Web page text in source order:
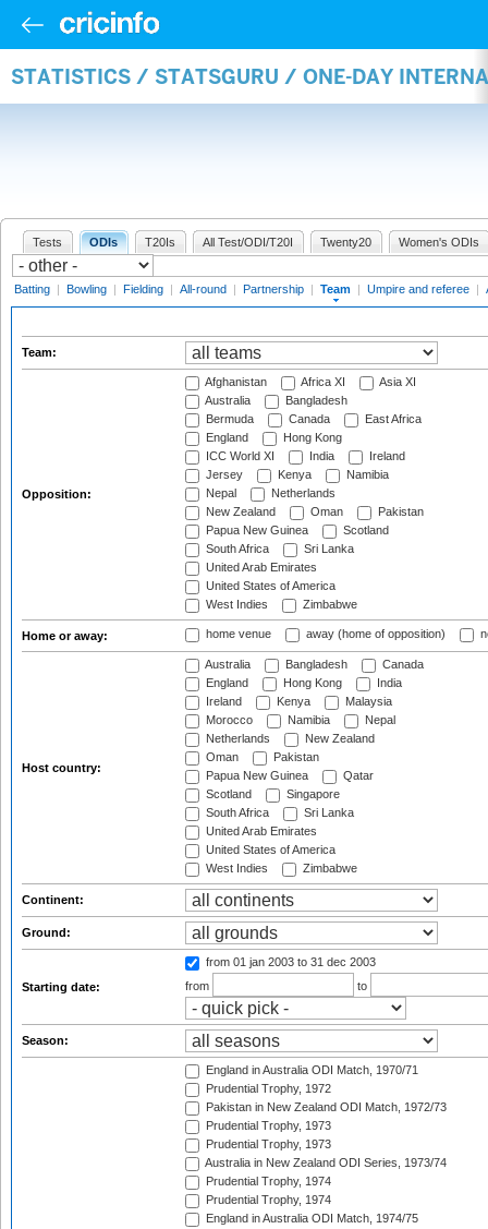
STATISTICS / STATSGURU / ONE-DAY
Tests ODIs T20Is All Test/ODI/T20I Twenty20 Women's ODIs
Batting | Bowling | Fielding | All-round | Partnership | Team | Umpire and referee |
Team:
Opposition:
Afghanistan Africa XI
Asia XI
Australia
Bangladesh
Bermuda
Canada
East Africa
England
Hong Kong
ICC World XI
India
Ireland
Jersey
Kenya
Namibia
Nepal
Netherlands
New Zealand
Oman
Pakistan
Papua New Guinea
Scotland
South Africa
Sri Lanka
United Arab Emirates
United States of America
West Indies
Zimbabwe
Home or away: home venue away (home of opposition)
Host country:
Australia Bangladesh
Canada
England
Hong Kong
India
Ireland
Kenya
Malaysia
Morocco
Namibia
Nepal
Netherlands
New Zealand
Oman
Pakistan
Papua New Guinea
Qatar
Scotland
Singapore
South Africa
Sri Lanka
United Arab Emirates
United States of America
West Indies
Zimbabwe
Continent:
Ground:
Starting date:
from 01 jan 2003 to 31 dec 2003
from
to
Season:
England in Australia ODI Match, 1970/71
Prudential Trophy, 1972
Pakistan in New Zealand ODI Match, 1972/73
Prudential Trophy, 1973
Prudential Trophy, 1973
Australia in New Zealand ODI Series, 1973/74
Prudential Trophy, 1974
Prudential Trophy, 1974
England in Australia ODI Match, 1974/75